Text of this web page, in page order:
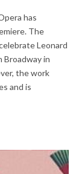
has
The
Leonard
Broadway in
the work
and is